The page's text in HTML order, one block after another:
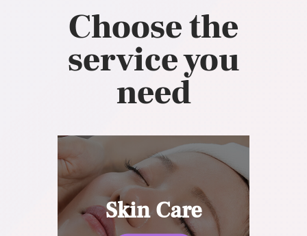
Choose the
service you
need
Skin Care